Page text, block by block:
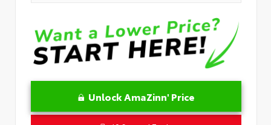
Unlock AmaZinn' Price